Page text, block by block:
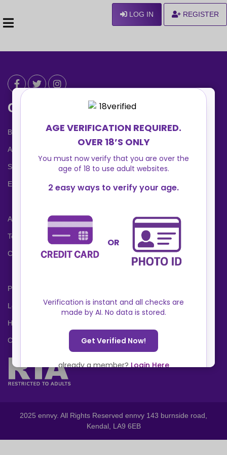
LOG IN REGISTER
Can We Help ?
Blog
About us
Safety Center
Ennvy Banner
Advertising Packages
Terms and Conditions
Cookies Policy
Privacy Policy
Locations
Help Center
Contact Us
2025 ennvy. All Rights Reserved ennvy 143 burnside road,
Kendal, LA9 6EB